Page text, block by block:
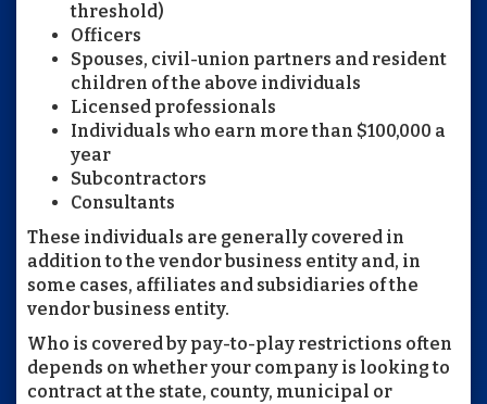
threshold)
Officers
Spouses, civil-union partners and resident
children of the above individuals
Licensed professionals
Individuals who earn more than $100,000 a
year
Subcontractors
Consultants
These individuals are generally covered in
addition to the vendor business entity and, in
some cases, affiliates and subsidiaries of the
vendor business entity.
Who is covered by pay-to-play restrictions often
depends on whether your company is looking to
contract at the state, county, municipal or